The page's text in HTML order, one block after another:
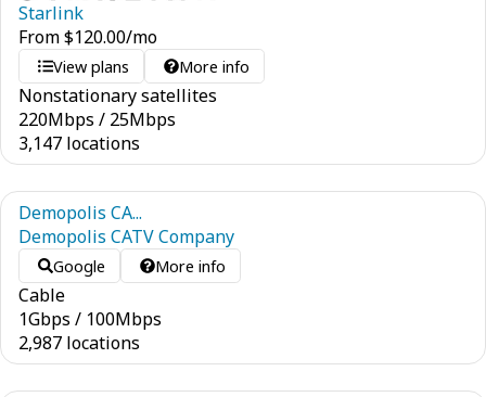
Starlink
From$120.00/mo
View plans More info
Nonstationary satellites
220Mbps / 25Mbps
3,147 locations
Demopolis CA...
Demopolis CATV Company
Google More info
Cable
1Gbps / 100Mbps
2,987 locations